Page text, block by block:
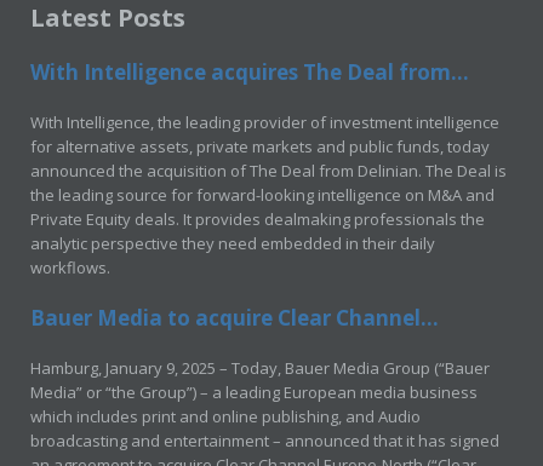
Latest Posts
With Intelligence acquires The Deal from...
With Intelligence, the leading provider of investment intelligence
for alternative assets, private markets and public funds, today
announced the acquisition of The Deal from Delinian. The Deal is
the leading source for forward-looking intelligence on M&A and
Private Equity deals. It provides dealmaking professionals the
analytic perspective they need embedded in their daily
workflows.
Bauer Media to acquire Clear Channel...
Hamburg, January 9, 2025 – Today, Bauer Media Group (“Bauer
Media” or “the Group”) – a leading European media business
which includes print and online publishing, and Audio
broadcasting and entertainment – announced that it has signed